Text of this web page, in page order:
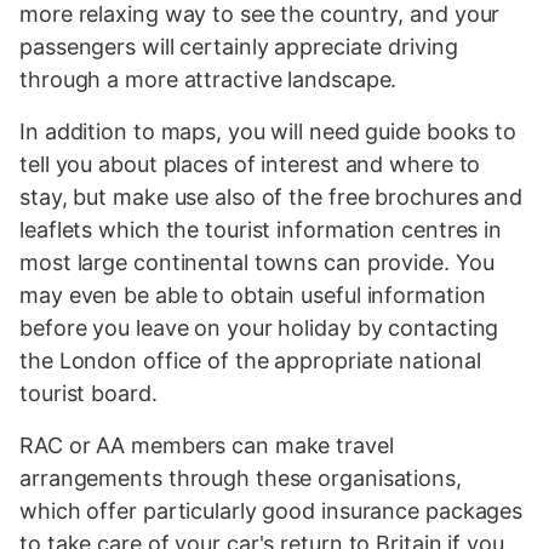
more relaxing way to see the country, and your
passengers will certainly appreciate driving
through a more attractive landscape.
In addition to maps, you will need guide books to
tell you about places of interest and where to
stay, but make use also of the free brochures and
leaflets which the tourist information centres in
most large continental towns can provide. You
may even be able to obtain useful information
before you leave on your holiday by contacting
the London office of the appropriate national
tourist board.
RAC or AA members can make travel
arrangements through these organisations,
which offer particularly good insurance packages
to take care of your car's return to Britain if you